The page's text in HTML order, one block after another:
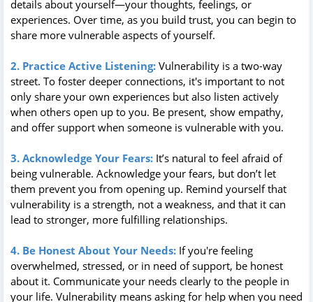
details about yourself—your thoughts, feelings, or
experiences. Over time, as you build trust, you can begin to
share more vulnerable aspects of yourself.
2. Practice Active Listening: Vulnerability is a two-way
street. To foster deeper connections, it's important to not
only share your own experiences but also listen actively
when others open up to you. Be present, show empathy,
and offer support when someone is vulnerable with you.
3. Acknowledge Your Fears: It’s natural to feel afraid of
being vulnerable. Acknowledge your fears, but don’t let
them prevent you from opening up. Remind yourself that
vulnerability is a strength, not a weakness, and that it can
lead to stronger, more fulfilling relationships.
4. Be Honest About Your Needs: If you're feeling
overwhelmed, stressed, or in need of support, be honest
about it. Communicate your needs clearly to the people in
your life. Vulnerability means asking for help when you need